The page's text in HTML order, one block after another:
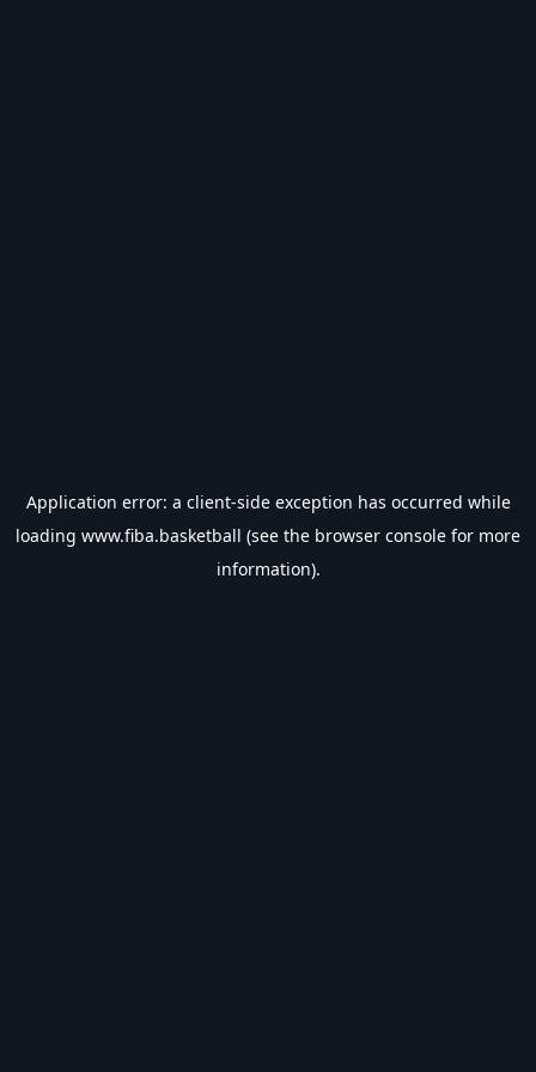
Application error: a client-side exception has occurred while
loading www.fiba.basketball (see the browser console for more
information).